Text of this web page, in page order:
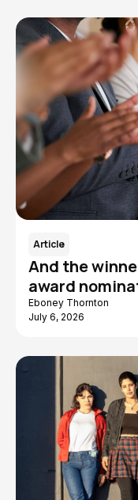
Article
And the
award
Eboney Thornton
July 6, 2026